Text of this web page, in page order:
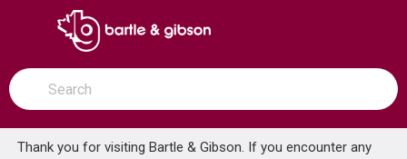
SKIP TO MAIN CONTENT
open menu
Site Search
submit search
Thank you for visiting Bartle & Gibson. If you encounter any